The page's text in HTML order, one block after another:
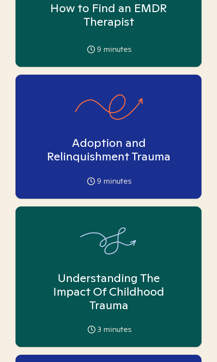
How to Find an EMDR
Therapist
9 minutes
Adoption and
Relinquishment Trauma
9 minutes
Understanding The
Impact Of Childhood
Trauma
3 minutes